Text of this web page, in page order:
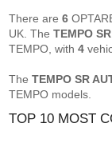
There are6
UK. TheTEMPO
TEMPO, with4
TheTEMPO SR
TEMPO models.
TOP 10 MOST